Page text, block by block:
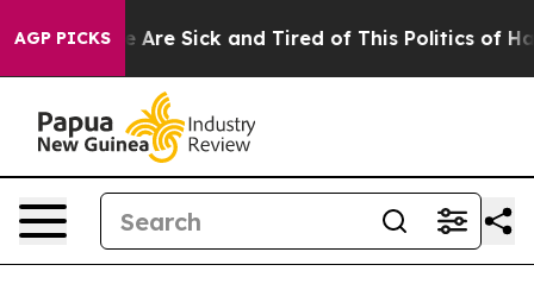
AGP PICKS
“People Are Sick and Tired of This Politics of